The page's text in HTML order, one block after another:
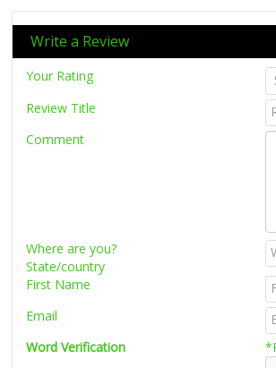
Write a Review
Your Rating
Review Title
Comment
Where are you?
State/country
First Name
Email
Word Verification